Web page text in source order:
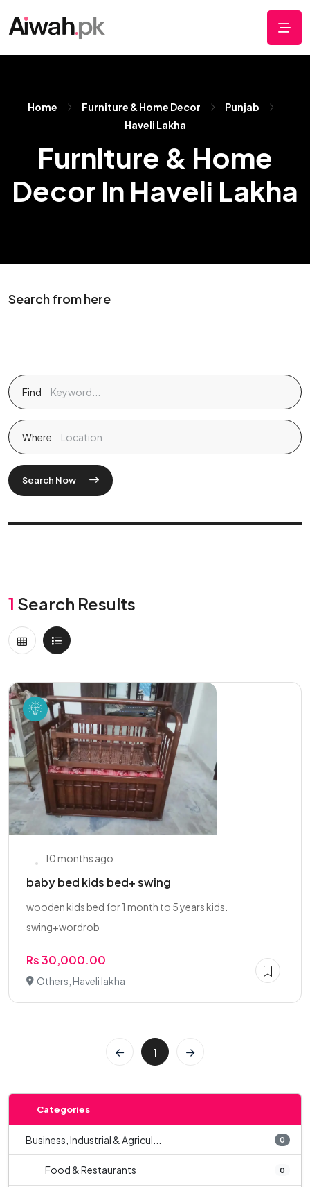
Home Furniture & Home Decor
Punjab
Haveli Lakha
Furniture & Home
Decor In Haveli Lakha
Search from here
Find
Where
Search Now
1 Search Results
10 months ago
baby bed kids bed+ swing
wooden kids bed for 1 month to 5 years kids.
swing+wordrob
Rs 30,000.00
Others, Haveli lakha
1
Categories
Business, Industrial & Agricul... 0
Food & Restaurants 0